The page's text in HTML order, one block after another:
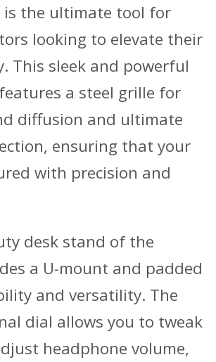
is the ultimate tool for
looking to elevate their
This sleek and powerful
a steel grille for
diffusion and ultimate
ensuring that your
with precision and
desk stand of the
a U-mount and padded
and versatility. The
dial allows you to tweak
headphone volume,